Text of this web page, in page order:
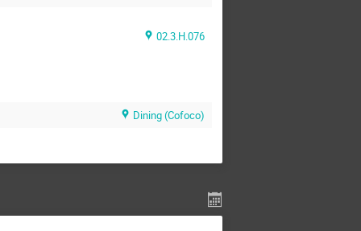
02.3.H.076
Dining (Cofoco)